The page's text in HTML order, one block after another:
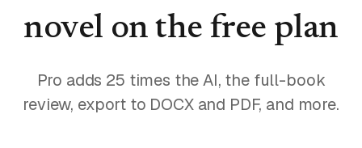
novel on the free plan
Pro adds 25 times the AI, the full-book
review, export to DOCX and PDF, and more.